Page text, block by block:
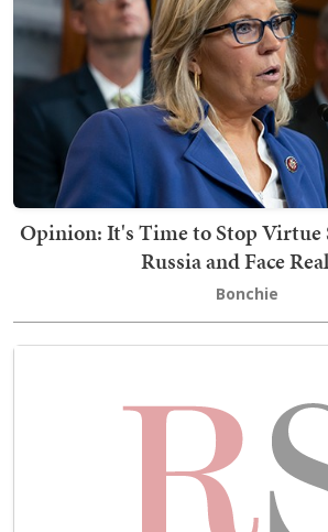
Opinion: It's Time to Stop Virtue
Russia and Face
Bonchie